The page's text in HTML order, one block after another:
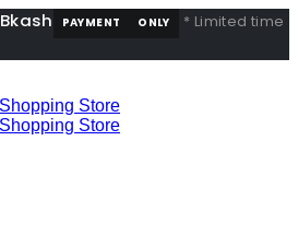
Bkash PAYMENT ONLY
* Limited time